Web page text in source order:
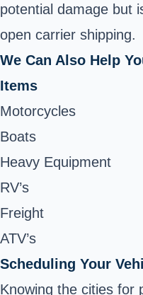
potential damage but
open carrier shipping.
We Can Also Help
Items
Motorcycles
Boats
Heavy Equipment
RV’s
Freight
ATV’s
Scheduling Your
Knowing the cities for